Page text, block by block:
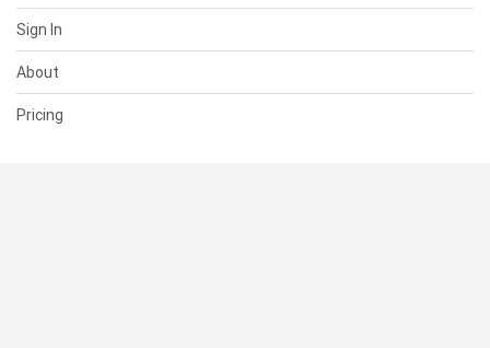
Sign In
About
Pricing